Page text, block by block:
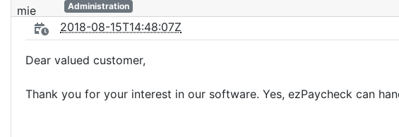
Administration
2018-08-15T14:48:07Z
Dear valued customer,
Thank you for your interest in our software. Yes, ezPaycheck can